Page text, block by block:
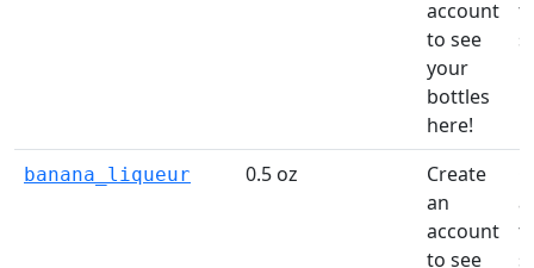
account
to see
your
bottles
here!
banana_liqueur 0.5 oz
Create
an
account
to see